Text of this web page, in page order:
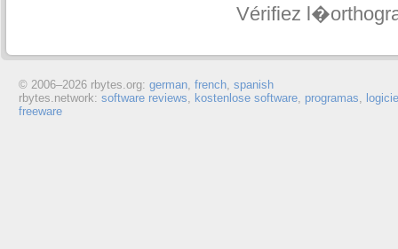
Vérifiez
© 2006–2026 rbytes.org: german, french, spanish
rbytes.network: software reviews, kostenlose software, programas,
freeware